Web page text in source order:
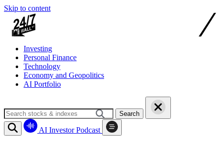
Skip to content
Investing
Personal Finance
Technology
Economy and Geopolitics
AI Portfolio
Search
AI Investor Podcast